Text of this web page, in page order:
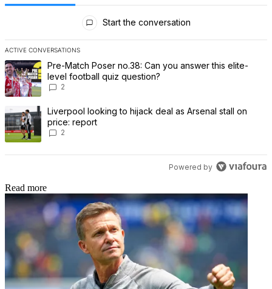
Start the conversation
ACTIVE CONVERSATIONS
The following is a list of the most commented articles in the last 7
A trending article titled "Pre-Match Poser no.38: Can you answer
Pre-Match Poser no.38: Can you answer this elite-
level football quiz question?
2
A trending article titled "Liverpool looking to hijack deal as
Liverpool looking to hijack deal as Arsenal stall on
price: report
2
Powered by
Read more